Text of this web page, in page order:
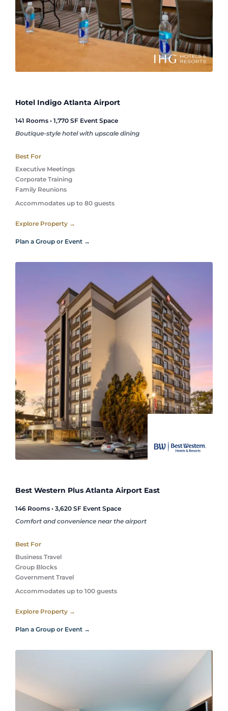
Hotel Indigo Atlanta Airport
141 Rooms • 1,770 SF Event Space
Boutique-style hotel with upscale dining
Best For
Executive Meetings
Corporate Training
Family Reunions
Accommodates up to 80 guests
Explore Property →
Plan a Group or Event →
Best Western Plus Atlanta Airport East
146 Rooms • 3,620 SF Event Space
Comfort and convenience near the airport
Best For
Business Travel
Group Blocks
Government Travel
Accommodates up to 100 guests
Explore Property →
Plan a Group or Event →